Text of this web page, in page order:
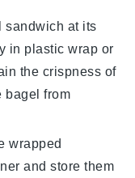
sandwich at its
in plastic wrap or
the crispness of
bagel from
wrapped
and store them